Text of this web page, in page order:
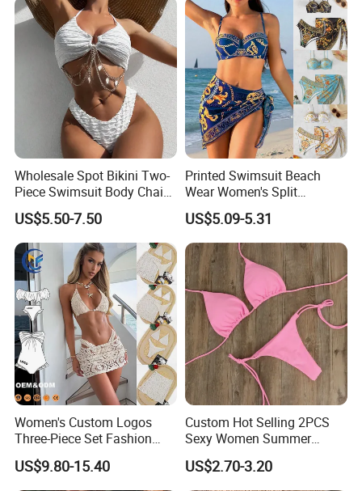
Where is your located?
Wholesale Spot Bikini Two-
Piece Swimsuit Body Chain
with Backless Bikini
Swimwear
US$5.50-7.50
Printed Swimsuit Beach
Wear Women's Split
Swimsuit, Bikini Top Three
Piece Set with Steel Support
and Chest Cushion
US$5.09-5.31
Women's Custom Logos
Three-Piece Set Fashion
Bikinis Sexy Knitted Lace
High-Quality Swimsuit
US$9.80-15.40
Custom Hot Selling 2PCS
Sexy Women Summer
Swimwear Bikini Set
Wholesale
US$2.70-3.20